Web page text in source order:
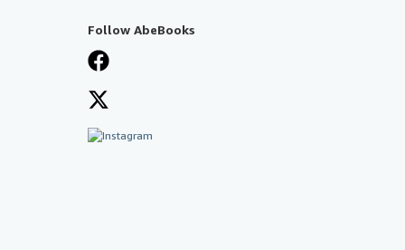
Follow AbeBooks